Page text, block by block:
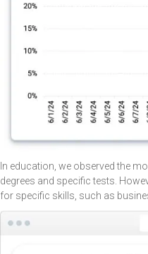
In education, we observed the
degrees and specific tests.
for specific skills, such as